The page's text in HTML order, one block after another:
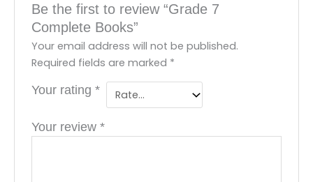
Be the first to review “Grade 7
Complete Books”
Your email address will not be published.
Required fields are marked *
Your rating*
Your review*